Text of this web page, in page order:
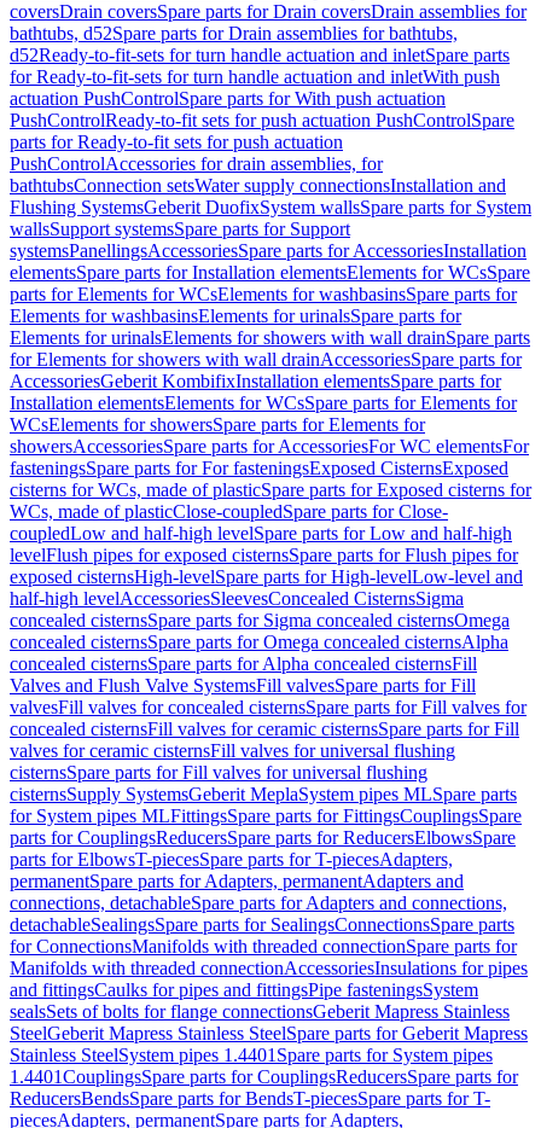
coversDrain coversSpare parts for Drain coversDrain assemblies for
bathtubs, d52Spare parts for Drain assemblies for bathtubs,
d52Ready-to-fit-sets for turn handle actuation and inletSpare parts
for Ready-to-fit-sets for turn handle actuation and inletWith push
actuation PushControlSpare parts for With push actuation
PushControlReady-to-fit sets for push actuation PushControlSpare
parts for Ready-to-fit sets for push actuation
PushControlAccessories for drain assemblies, for
bathtubsConnection setsWater supply connectionsInstallation and
Flushing SystemsGeberit DuofixSystem wallsSpare parts for System
wallsSupport systemsSpare parts for Support
systemsPanellingsAccessoriesSpare parts for AccessoriesInstallation
elementsSpare parts for Installation elementsElements for WCsSpare
parts for Elements for WCsElements for washbasinsSpare parts for
Elements for washbasinsElements for urinalsSpare parts for
Elements for urinalsElements for showers with wall drainSpare parts
for Elements for showers with wall drainAccessoriesSpare parts for
AccessoriesGeberit KombifixInstallation elementsSpare parts for
Installation elementsElements for WCsSpare parts for Elements for
WCsElements for showersSpare parts for Elements for
showersAccessoriesSpare parts for AccessoriesFor WC elementsFor
fasteningsSpare parts for For fasteningsExposed CisternsExposed
cisterns for WCs, made of plasticSpare parts for Exposed cisterns for
WCs, made of plasticClose-coupledSpare parts for Close-
coupledLow and half-high levelSpare parts for Low and half-high
levelFlush pipes for exposed cisternsSpare parts for Flush pipes for
exposed cisternsHigh-levelSpare parts for High-levelLow-level and
half-high levelAccessoriesSleevesConcealed CisternsSigma
concealed cisternsSpare parts for Sigma concealed cisternsOmega
concealed cisternsSpare parts for Omega concealed cisternsAlpha
concealed cisternsSpare parts for Alpha concealed cisternsFill
Valves and Flush Valve SystemsFill valvesSpare parts for Fill
valvesFill valves for concealed cisternsSpare parts for Fill valves for
concealed cisternsFill valves for ceramic cisternsSpare parts for Fill
valves for ceramic cisternsFill valves for universal flushing
cisternsSpare parts for Fill valves for universal flushing
cisternsSupply SystemsGeberit MeplaSystem pipes MLSpare parts
for System pipes MLFittingsSpare parts for FittingsCouplingsSpare
parts for CouplingsReducersSpare parts for ReducersElbowsSpare
parts for ElbowsT-piecesSpare parts for T-piecesAdapters,
permanentSpare parts for Adapters, permanentAdapters and
connections, detachableSpare parts for Adapters and connections,
detachableSealingsSpare parts for SealingsConnectionsSpare parts
for ConnectionsManifolds with threaded connectionSpare parts for
Manifolds with threaded connectionAccessoriesInsulations for pipes
and fittingsCaulks for pipes and fittingsPipe fasteningsSystem
sealsSets of bolts for flange connectionsGeberit Mapress Stainless
SteelGeberit Mapress Stainless SteelSpare parts for Geberit Mapress
Stainless SteelSystem pipes 1.4401 Spare parts for System pipes
1.4401CouplingsSpare parts for CouplingsReducersSpare parts for
ReducersBendsSpare parts for BendsT-piecesSpare parts for T-
piecesAdapters, permanentSpare parts for Adapters,